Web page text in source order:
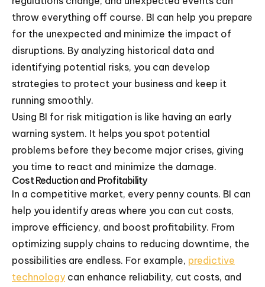
throw everything off course. BI can help you prepare
for the unexpected and minimize the impact of
disruptions. By analyzing historical data and
identifying potential risks, you can develop
strategies to protect your business and keep it
running smoothly.
Using BI for risk mitigation is like having an early
warning system. It helps you spot potential
problems before they become major crises, giving
you time to react and minimize the damage.
Cost Reduction and Profitability
In a competitive market, every penny counts. BI can
help you identify areas where you can cut costs,
improve efficiency, and boost profitability. From
optimizing supply chains to reducing downtime, the
possibilities are endless. For example, predictive
technology can enhance reliability, cut costs, and